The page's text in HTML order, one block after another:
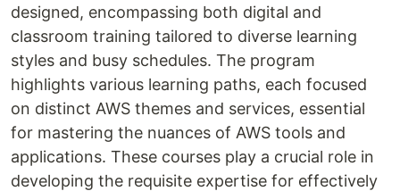
designed, encompassing both digital and
classroom training tailored to diverse learning
styles and busy schedules. The program
highlights various learning paths, each focused
on distinct AWS themes and services, essential
for mastering the nuances of AWS tools and
applications. These courses play a crucial role in
developing the requisite expertise for effectively